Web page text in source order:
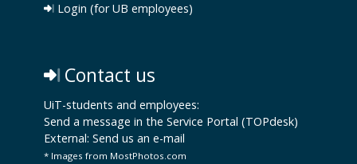
Login (for UB employees)
Contact us
UiT-students and employees:
Send a message in the Service Portal (TOPdesk)
External: Send us an e-mail
* Images from MostPhotos.com